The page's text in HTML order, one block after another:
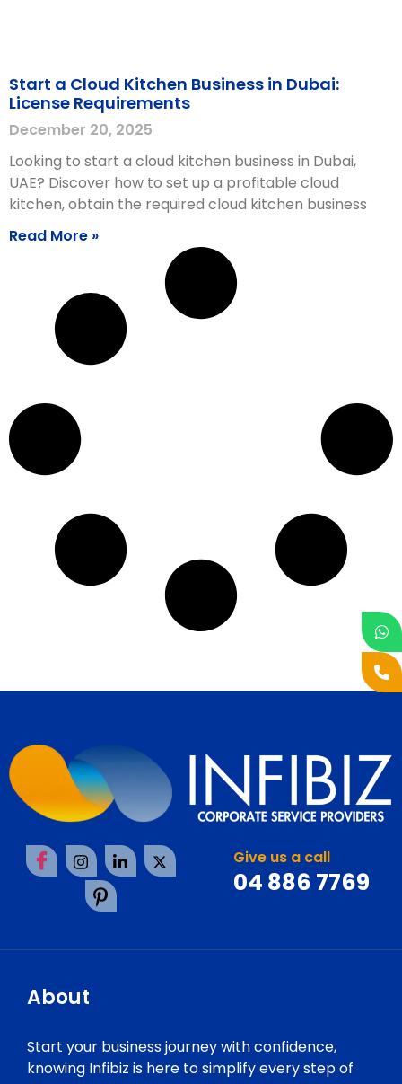
Start a Cloud Kitchen Business in Dubai:
License Requirements
December 20, 2025
Looking to start a cloud kitchen business in Dubai,
UAE? Discover how to set up a profitable cloud
kitchen, obtain the required cloud kitchen business
Read More »
Give us a call
04 886 7769
About
Start your business journey with confidence,
knowing Infibiz is here to simplify every step of